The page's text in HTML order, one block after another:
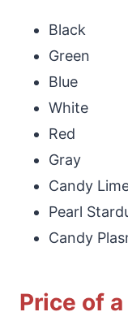
Black
Green
Blue
White
Red
Gray
Candy
Pearl
Candy
Price of